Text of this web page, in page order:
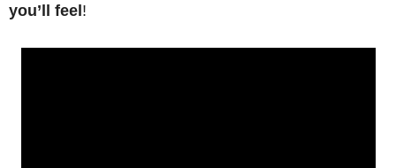
you’ll feel!